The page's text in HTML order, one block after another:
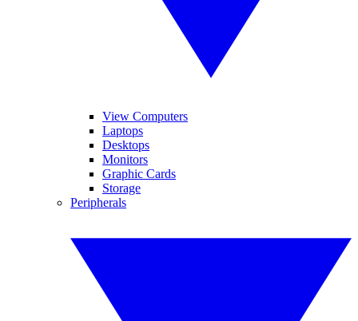
View Computers
Laptops
Desktops
Monitors
Graphic Cards
Storage
Peripherals